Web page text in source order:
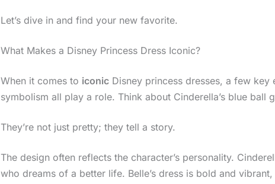
Let’s dive in and find your new favorite.
What Makes a Disney Princess Dress Iconic?
When it comes to iconic Disney princess dresses, a few
symbolism all play a role. Think about Cinderella’s blue ball
They’re not just pretty; they tell a story.
The design often reflects the character’s personality.
who dreams of a better life. Belle’s dress is bold and